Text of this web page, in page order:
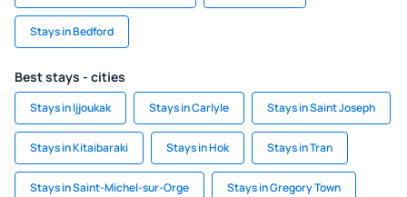
Stays in Bedford
Best stays - cities
Stays in Ijjoukak Stays in Carlyle Stays in Saint Joseph
Stays in Kitaibaraki Stays in Hok Stays in Tran
Stays in Saint-Michel-sur-Orge Stays in Gregory Town